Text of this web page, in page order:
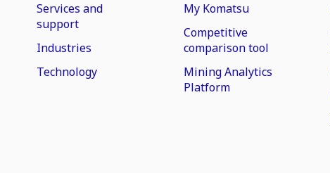
Services and
support
Industries
Technology
My Komatsu
Competitive
comparison tool
Mining Analytics
Platform